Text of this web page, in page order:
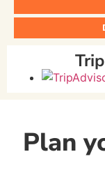
Plan